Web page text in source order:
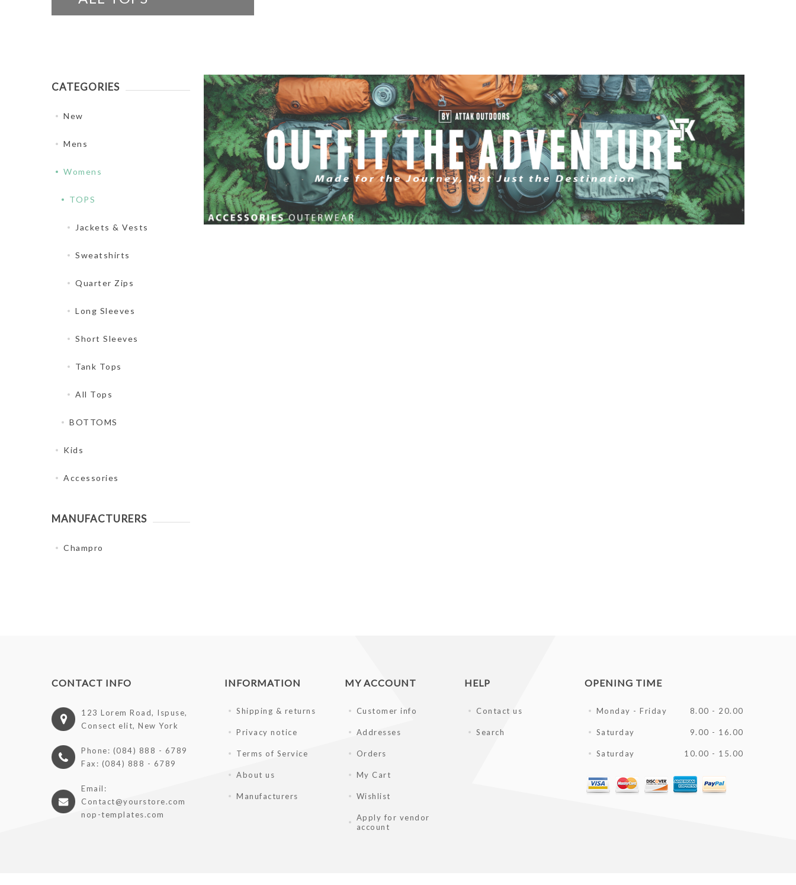
CATEGORIES
New
Mens
Womens
TOPS
Jackets & Vests
Sweatshirts
Quarter Zips
Long Sleeves
Short Sleeves
Tank Tops
All Tops
BOTTOMS
Kids
Accessories
MANUFACTURERS
Champro
CONTACT INFO
123 Lorem Road, Ispuse,
Consect elit, New York
Phone: (084) 888 - 6789
Fax: (084) 888 - 6789
Email:
Contact@yourstore.com
nop-templates.com
INFORMATION
Shipping & returns
Privacy notice
Terms of Service
About us
Manufacturers
MY ACCOUNT
Customer info
Addresses
Orders
My Cart
Wishlist
Apply for vendor
account
HELP
Contact us
Search
OPENING TIME
Monday - Friday 8.00 - 20.00
Saturday 9.00 - 16.00
Saturday 10.00 - 15.00